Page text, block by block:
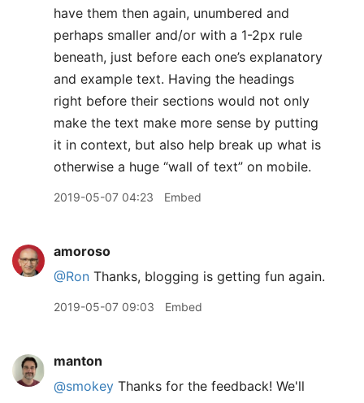
have them then again, unumbered and
perhaps smaller and/or with a 1-2px rule
beneath, just before each one’s explanatory
and example text. Having the headings
right before their sections would not only
make the text make more sense by putting
it in context, but also help break up what is
otherwise a huge “wall of text” on mobile.
2019-05-07 04:23 Embed
amoroso
@Ron Thanks, blogging is getting fun again.
2019-05-07 09:03 Embed
manton
@smokey Thanks for the feedback! We'll